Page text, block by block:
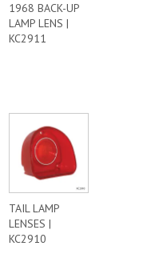
1968 BACK-UP
LAMP LENS |
KC2911
TAIL LAMP
LENSES |
KC2910